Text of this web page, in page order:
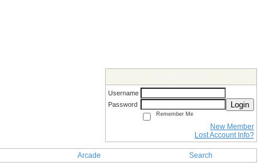
Username
Password
Login
Remember Me
New Member
Lost Account Info?
Arcade Search